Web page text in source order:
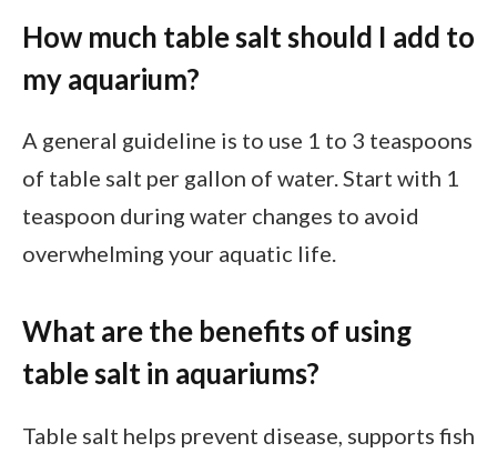
How much table salt should I add to
my aquarium?
A general guideline is to use 1 to 3 teaspoons
of table salt per gallon of water. Start with 1
teaspoon during water changes to avoid
overwhelming your aquatic life.
What are the benefits of using
table salt in aquariums?
Table salt helps prevent disease, supports fish